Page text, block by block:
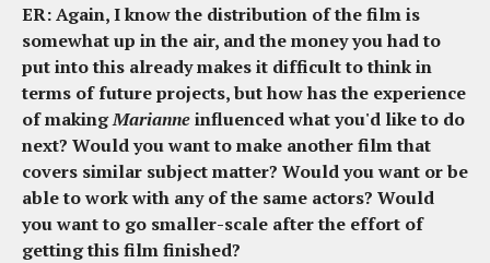
ER: Again, I know the distribution of the film is
somewhat up in the air, and the money you had to
put into this already makes it difficult to think in
terms of future projects, but how has the experience
of makingMarianneinfluenced what you'd like to do
next? Would you want to make another film that
covers similar subject matter? Would you want or be
able to work with any of the same actors? Would
you want to go smaller-scale after the effort of
getting this film finished?